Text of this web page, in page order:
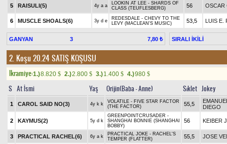
5 RAISULI(5) 4y a a
LOOKIN AT LEE - SHARDS OF
CLASS (TEUFLESBERG)
56 OSCAR
6 MUSCLE SHOALS(6) 3y d e
REDESDALE - CHEVY TO THE
LEVY (MACLEAN'S MUSIC)
53,5 LUIS E.
GANYAN 3 7,80 ₺ SIRALI İKİLİ
2. Koşu 20.24SATIŞ KOŞUSU
Ikramiye:1.)8.820 $ 2.)2.800 $ 3.)1.400 $ 4.)980 $
S At İsmi Yaş Orijin(Baba - Anne) Sıklet Jokey
1 CAROL SAID NO(3) 4y k k
VOLATILE - FIVE STAR FACTOR
(THE FACTOR)
55,5
DIEGO
2 KAYMUS(2) 5y d k
GREENPOINTCRUSADER -
SHANGHAI BONNIE (SHANGHAI
BOBBY)
56 KEIBER
3 PRACTICAL RACHEL(6) 6y a k
PRACTICAL JOKE - RACHEL'S
TEMPER (FLATTER)
55,5 JOSE